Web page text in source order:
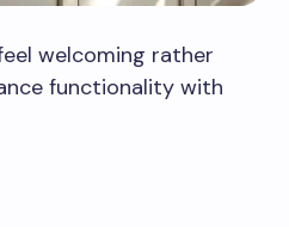
welcoming rather
functionality with